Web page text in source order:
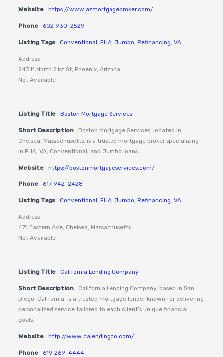
Website https://www.azmortgagebroker.com/
Phone 602 930-2529
Listing Tags Conventional ,FHA Jumbo ,Refinancing ,VA
Address
24311 North 21st St, Phoenix, Arizona
Not Available
Listing Title Boston Mortgage Services
Short Description
Boston Mortgage Services, located in
Chelsea, Massachusetts, is a trusted mortgage broker specializing
in FHA, VA, Conventional, and Jumbo loans.
Website https://bostonmortgageservices.com/
Phone 617 942-2428
Listing Tags Conventional ,FHA Jumbo ,Refinancing ,VA
Address
471 Eastern Ave, Chelsea, Massachusetts
Not Available
Listing Title California Lending Company
Short Description
California Lending Company, based in San
Diego, California, is a trusted mortgage lender known for delivering
personalized service tailored to each client’s unique financial
goals.
Website http://www.calendingco.com/
Phone 619 269-4444